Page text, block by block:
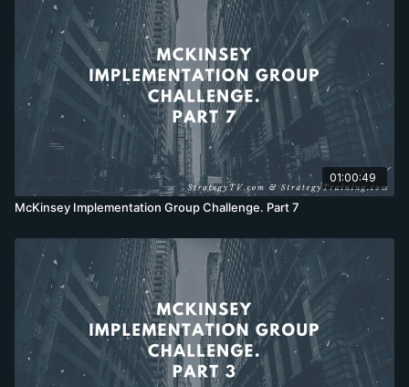
01:00:49
McKinsey Implementation Group Challenge. Part 7